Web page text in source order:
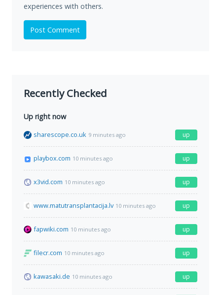
experiences with others.
Post Comment
Recently Checked
Up right now
sharescope.co.uk 9 minutes ago up
playbox.com 10 minutes ago up
x3vid.com 10 minutes ago up
www.matutransplantacija.lv 10 minutes ago up
fapwiki.com 10 minutes ago up
filecr.com 10 minutes ago up
kawasaki.de 10 minutes ago up